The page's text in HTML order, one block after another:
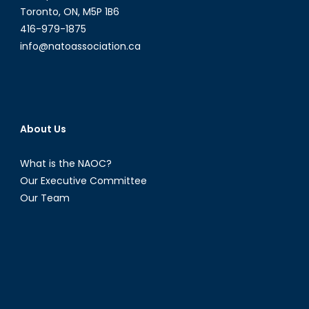
Toronto, ON, M5P 1B6
416-979-1875
info@natoassociation.ca
About Us
What is the NAOC?
Our Executive Committee
Our Team